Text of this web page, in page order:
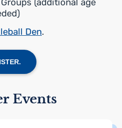
(additional age
Den.
Events